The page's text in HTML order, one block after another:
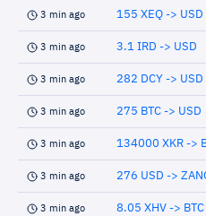
3 min ago 155 XEQ -> USD
3 min ago 3.1 IRD -> USD
3 min ago 282 DCY -> USD
3 min ago 275 BTC -> USD
3 min ago 134000 XKR ->
3 min ago 276 USD ->
3 min ago 8.05 XHV -> BTC